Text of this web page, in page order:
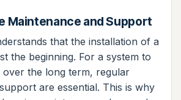
Maintenance and Support
that the installation of a
the beginning. For a system to
the long term, regular
are essential. This is why